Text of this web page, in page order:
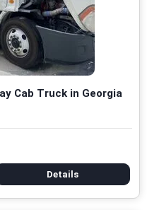
Cab Truck in Georgia
Details